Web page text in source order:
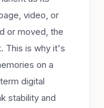
video, or
or moved, the
This is why it's
on a
digital
stability and